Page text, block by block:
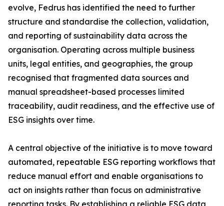
evolve, Fedrus has identified the need to further
structure and standardise the collection, validation,
and reporting of sustainability data across the
organisation. Operating across multiple business
units, legal entities, and geographies, the group
recognised that fragmented data sources and
manual spreadsheet-based processes limited
traceability, audit readiness, and the effective use of
ESG insights over time.
A central objective of the initiative is to move toward
automated, repeatable ESG reporting workflows that
reduce manual effort and enable organisations to
act on insights rather than focus on administrative